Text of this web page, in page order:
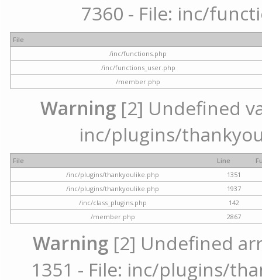
7360 - File: inc/
File
/inc/functions.php
/inc/functions_user.php
/member.php
Warning[2] Undefined
inc/plugins/
File Line
/inc/plugins/thankyoulike.php
1351
/inc/plugins/thankyoulike.php
1937
/inc/class_plugins.php
142
/member.php
2867
Warning [2] Undefined
1351 - File: inc/plugins/